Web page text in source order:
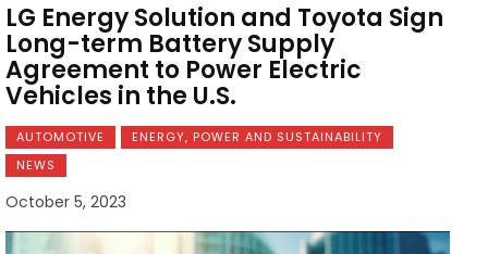
LG Energy Solution and Toyota Sign
Long-term Battery Supply
Agreement to Power Electric
Vehicles in the U.S.
AUTOMOTIVE
ENERGY, POWER AND SUSTAINABILITY
NEWS
October 5, 2023